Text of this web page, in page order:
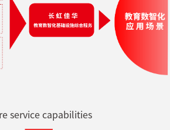
service capabilities